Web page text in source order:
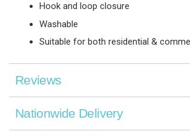
Hook and loop closure
Washable
Suitable for both residential &
Reviews
Nationwide Delivery